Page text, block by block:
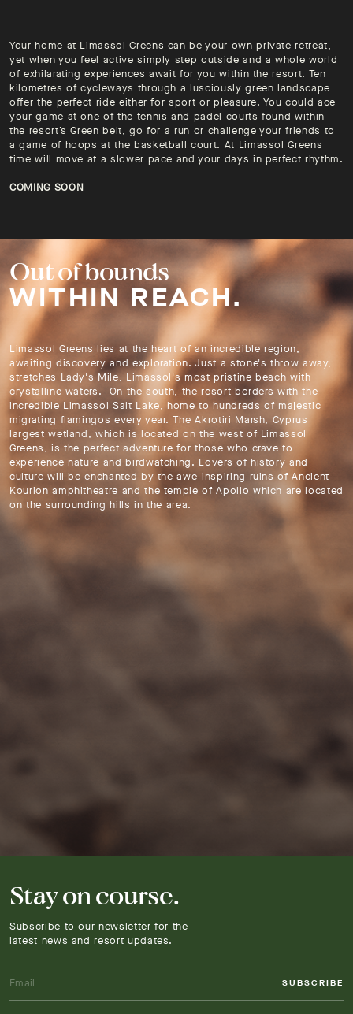
Your home at Limassol Greens can be your own private retreat,
yet when you feel active simply step outside and a whole world
of exhilarating experiences await for you within the resort. Ten
kilometres of cycleways through a lusciously green landscape
offer the perfect ride either for sport or pleasure. You could ace
your game at one of the tennis and padel courts found within
the resort’s Green belt, go for a run or challenge your friends to
a game of hoops at the basketball court. At Limassol Greens
time will move at a slower pace and your days in perfect rhythm.
COMING SOON
Out of bounds
WITHIN REACH.
Limassol Greens lies at the heart of an incredible region,
awaiting discovery and exploration. Just a stone's throw away,
stretches Lady's Mile, Limassol's most pristine beach with
crystalline waters. On the south, the resort borders with the
incredible Limassol Salt Lake, home to hundreds of majestic
migrating flamingos every year. The Akrotiri Marsh, Cyprus
largest wetland, which is located on the west of Limassol
Greens, is the perfect adventure for those who crave to
experience nature and birdwatching. Lovers of history and
culture will be enchanted by the awe-inspiring ruins of Ancient
Kourion amphitheatre and the temple of Apollo which are located
on the surrounding hills in the area.
Stay on course.
Subscribe to our newsletter for the
latest news and resort updates.
SUBSCRIBE